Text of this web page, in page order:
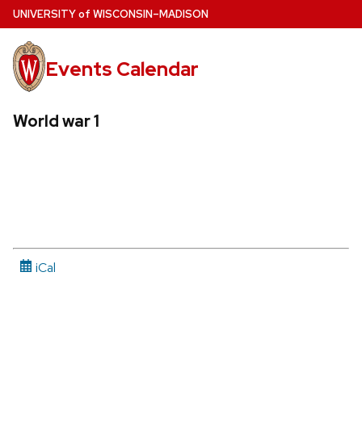
Skip
to
main
content
UNIVERSITYof WISCONSIN–MADISON
Events Calendar
World war 1
iCal